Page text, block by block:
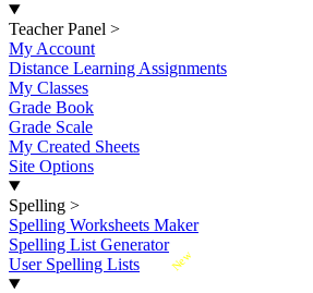
Teacher Panel >
My Account
Distance Learning Assignments
My Classes
Grade Book
Grade Scale
My Created Sheets
Site Options
Spelling >
Spelling Worksheets Maker
Spelling List Generator
New
User Spelling Lists